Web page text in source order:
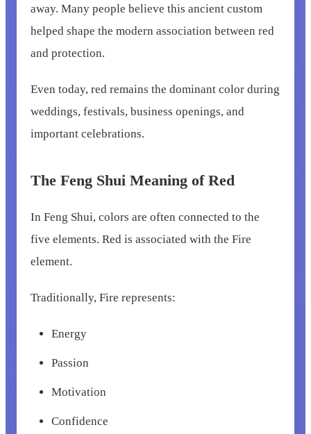
away. Many people believe this ancient custom
helped shape the modern association between red
and protection.
Even today, red remains the dominant color during
weddings, festivals, business openings, and
important celebrations.
The Feng Shui Meaning of Red
In Feng Shui, colors are often connected to the
five elements. Red is associated with the Fire
element.
Traditionally, Fire represents:
Energy
Passion
Motivation
Confidence